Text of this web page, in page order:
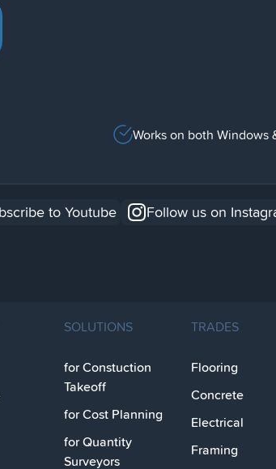
Works on both Windows
to Youtube Follow us on
SOLUTIONS
for Constuction
Takeoff
for Cost Planning
for Quantity
Surveyors
TRADES
Flooring
Concrete
Electrical
Framing